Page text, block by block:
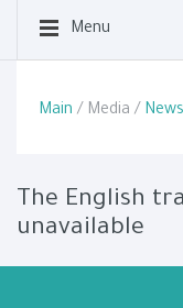
Menu
Main / Media / News
The English
unavailable